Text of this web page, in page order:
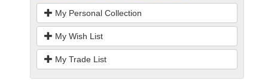
My Personal Collection
My Wish List
My Trade List